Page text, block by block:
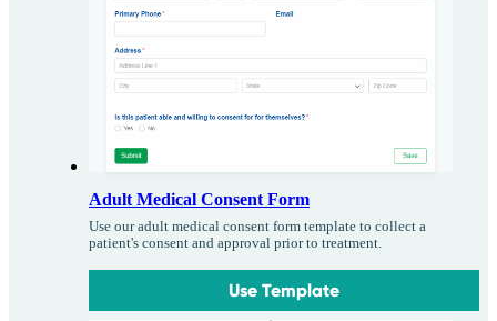
Adult Medical Consent Form
Use our adult medical consent form template to collect a
patient's consent and approval prior to treatment.
Use Template